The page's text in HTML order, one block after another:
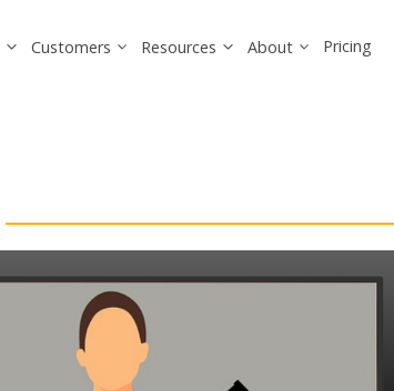
Customers Resources About Pricing